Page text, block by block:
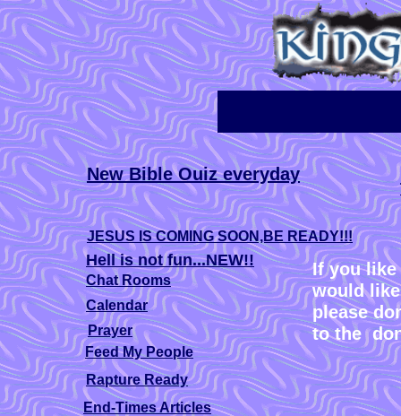
Feed My People
Prayer
Rapture Ready
Calendar
Chat Rooms
End-Times Articles
JESUS IS COMING SOON,BE READY!!!
Hell is not fun...NEW!!
If you like
would
please
to the
New Bible Ouiz everyday